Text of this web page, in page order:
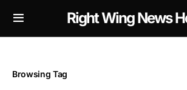
Right Wing News
Browsing Tag